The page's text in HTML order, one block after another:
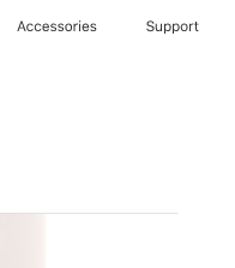
Accessories Support